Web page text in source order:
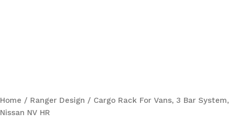
Home / Ranger Design / Cargo Rack For Vans, 3 Bar System,
Nissan NV HR